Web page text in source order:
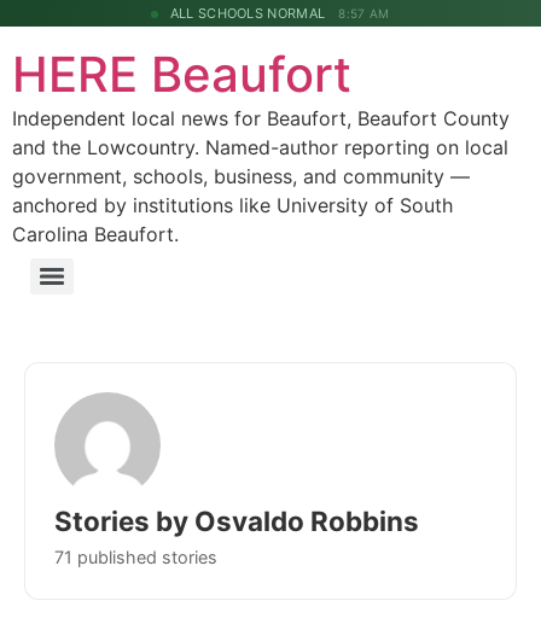
ALL SCHOOLS NORMAL 8:57 AM
HERE Beaufort
Independent local news for Beaufort, Beaufort County
and the Lowcountry. Named-author reporting on local
government, schools, business, and community —
anchored by institutions like University of South
Carolina Beaufort.
Stories by Osvaldo Robbins
71 published stories